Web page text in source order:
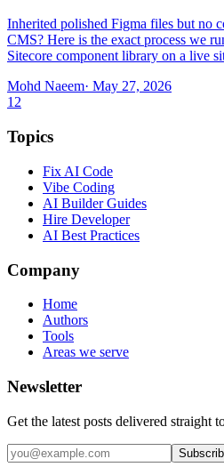
Inherited polished Figma files but no
CMS? Here is the exact process we
Sitecore component library on a live
Mohd Naeem· May 27, 2026
12
Topics
Fix AI Code
Vibe Coding
AI Builder Guides
Hire Developer
AI Best Practices
Company
Home
Authors
Tools
Areas we serve
Newsletter
Get the latest posts delivered straight